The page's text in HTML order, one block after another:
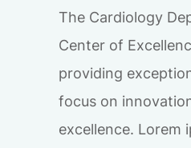
The Cardiology
Center of
providing
focus on
excellence. Lorem